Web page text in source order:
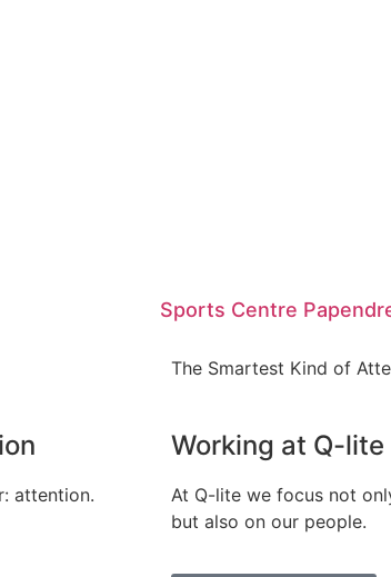
Sports Centre
The Smartest Kind of
attention.
Working at Q-lite
At Q-lite we focus not
but also on our people.